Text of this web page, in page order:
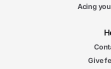
Acing
Give